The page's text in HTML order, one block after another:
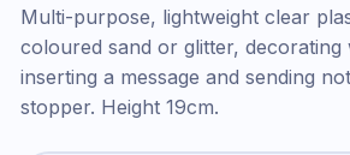
Multi-purpose, lightweight clear
coloured sand or glitter,
inserting a message and sending
stopper. Height 19cm.